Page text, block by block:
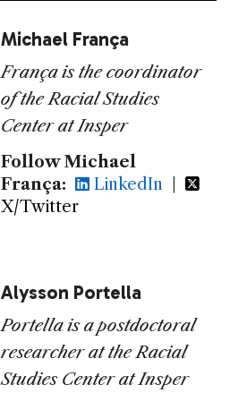
Michael França
França is the coordinator
of the Racial Studies
Center at Insper
Follow Michael
França:
LinkedIn |
X/Twitter
Alysson Portella
Portella is a postdoctoral
researcher at the Racial
Studies Center at Insper